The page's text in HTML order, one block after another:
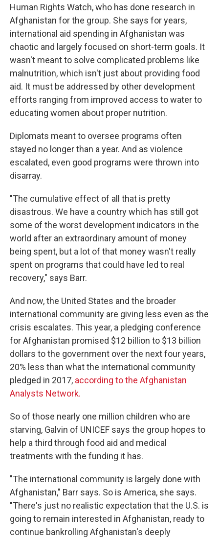
Human Rights Watch, who has done research in
Afghanistan for the group. She says for years,
international aid spending in Afghanistan was
chaotic and largely focused on short-term goals. It
wasn't meant to solve complicated problems like
malnutrition, which isn't just about providing food
aid. It must be addressed by other development
efforts ranging from improved access to water to
educating women about proper nutrition.
Diplomats meant to oversee programs often
stayed no longer than a year. And as violence
escalated, even good programs were thrown into
disarray.
"The cumulative effect of all that is pretty
disastrous. We have a country which has still got
some of the worst development indicators in the
world after an extraordinary amount of money
being spent, but a lot of that money wasn't really
spent on programs that could have led to real
recovery," says Barr.
And now, the United States and the broader
international community are giving less even as the
crisis escalates. This year, a pledging conference
for Afghanistan promised $12 billion to $13 billion
dollars to the government over the next four years,
20% less than what the international community
pledged in 2017, according to the Afghanistan
Analysts Network.
So of those nearly one million children who are
starving, Galvin of UNICEF says the group hopes to
help a third through food aid and medical
treatments with the funding it has.
"The international community is largely done with
Afghanistan," Barr says. So is America, she says.
"There's just no realistic expectation that the U.S. is
going to remain interested in Afghanistan, ready to
continue bankrolling Afghanistan's deeply